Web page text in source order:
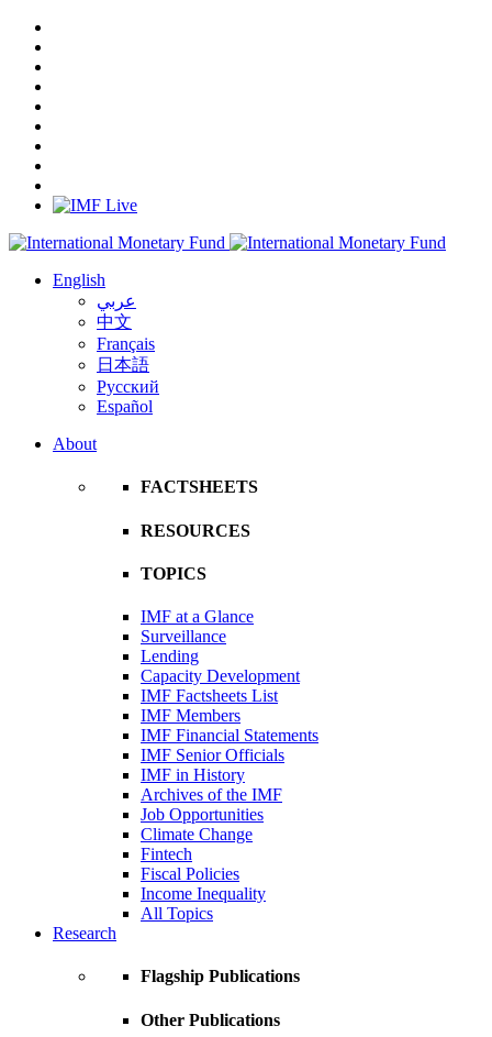
English
عربي
中文
Français
日本語
Русский
Español
About
FACTSHEETS
RESOURCES
TOPICS
IMF at a Glance
Surveillance
Lending
Capacity Development
IMF Factsheets List
IMF Members
IMF Financial Statements
IMF Senior Officials
IMF in History
Archives of the IMF
Job Opportunities
Climate Change
Fintech
Fiscal Policies
Income Inequality
All Topics
Research
Flagship Publications
Other Publications